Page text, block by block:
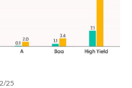
25